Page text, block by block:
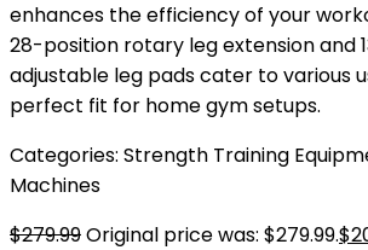
enhances the efficiency of your
28-position rotary leg extension and
adjustable leg pads cater to various
perfect fit for home gym setups.
Categories: Strength Training
Machines
$279.99Original price was: $279.99.$